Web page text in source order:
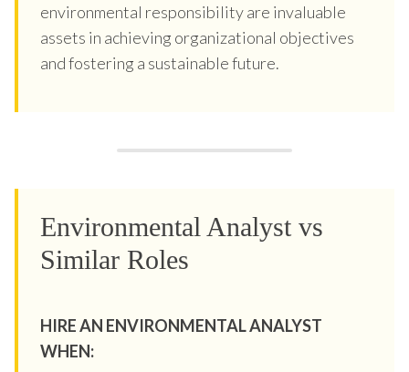
environmental responsibility are invaluable
assets in achieving organizational objectives
and fostering a sustainable future.
Environmental Analyst vs
Similar Roles
HIRE AN ENVIRONMENTAL ANALYST
WHEN: